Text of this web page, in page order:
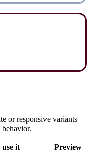
or responsive variants
it
Preview